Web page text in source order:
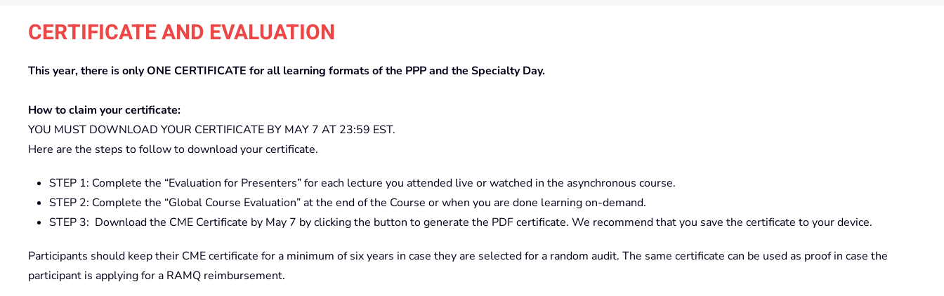
CERTIFICATE AND EVALUATION
This year, there is only ONE CERTIFICATE for all learning formats of the PPP and the Specialty Day.
How to claim your certificate:
YOU MUST DOWNLOAD YOUR CERTIFICATE BY MAY 7 AT 23:59 EST.
Here are the steps to follow to download your certificate.
STEP 1: Complete the “Evaluation for Presenters” for each lecture you attended live or watched in the asynchronous course.
STEP 2: Complete the “Global Course Evaluation” at the end of the Course or when you are done learning on-demand.
STEP 3: Download the CME Certificate by May 7 by clicking the button to generate the PDF certificate. We recommend that you save the certificate to your device.
Participants should keep their CME certificate for a minimum of six years in case they are selected for a random audit. The same certificate can be used as proof in case the
participant is applying for a RAMQ reimbursement.